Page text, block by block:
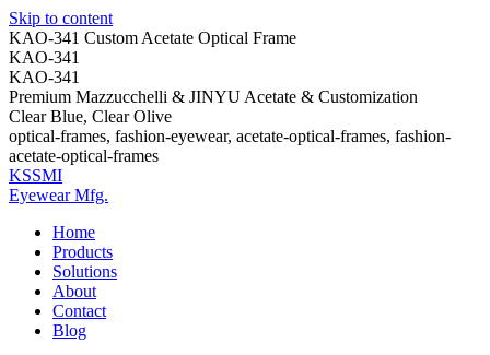
Skip to content
KAO-341 Custom Acetate Optical Frame
KAO-341
KAO-341
Premium Mazzucchelli & JINYU Acetate & Customization
Clear Blue, Clear Olive
optical-frames, fashion-eyewear, acetate-optical-frames, fashion-
acetate-optical-frames
KSSMI
Eyewear Mfg.
Home
Products
Solutions
About
Contact
Blog